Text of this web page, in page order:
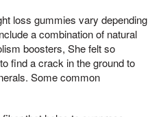
loss gummies vary depending
a combination of natural
boosters, She felt so
find a crack in the ground to
Some common